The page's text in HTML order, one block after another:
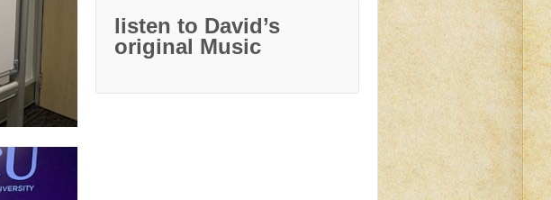
listen to David’s
original Music